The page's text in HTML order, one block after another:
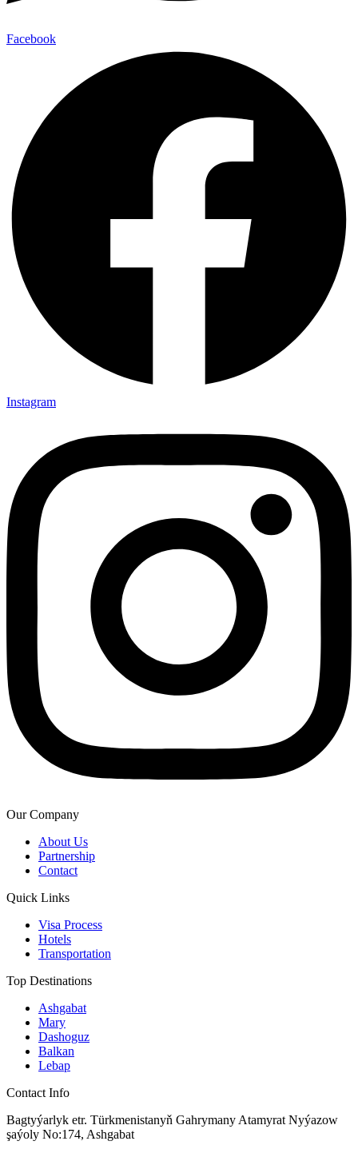
Facebook
Instagram
Our Company
About Us
Partnership
Contact
Quick Links
Visa Process
Hotels
Transportation
Top Destinations
Ashgabat
Mary
Dashoguz
Balkan
Lebap
Contact Info
Bagtyýarlyk etr. Türkmenistanyň Gahrymany Atamyrat Nyýazow
şaýoly No:174, Ashgabat